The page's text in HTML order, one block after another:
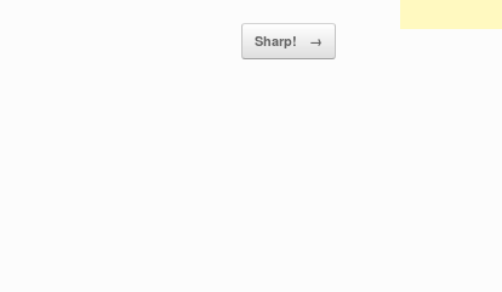
Sharp! →